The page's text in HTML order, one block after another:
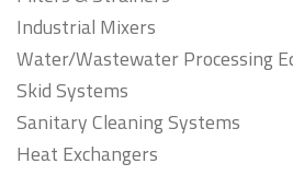
Industrial Mixers
Water/Wastewater Processing
Skid Systems
Sanitary Cleaning Systems
Heat Exchangers